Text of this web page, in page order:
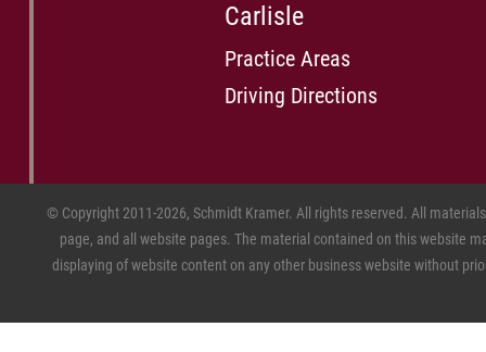
Carlisle
Practice Areas
Driving Directions
© Copyright 2011-2026, Schmidt Kramer. All rights reserved. All
page, and all website pages. The material contained on this website
displaying of website content on any other business website without